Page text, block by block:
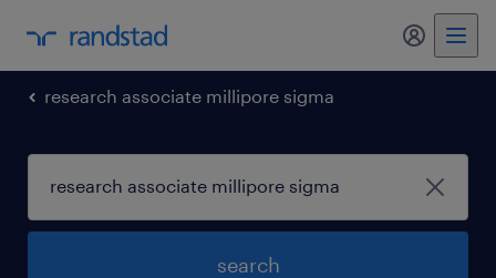
my
research associate millipore sigma
search